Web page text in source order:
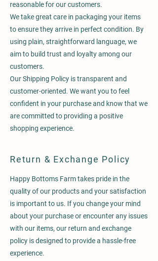
reasonable for our customers.
We take great care in packaging your items
to ensure they arrive in perfect condition. By
using plain, straightforward language, we
aim to build trust and loyalty among our
customers.
Our Shipping Policy is transparent and
customer-oriented. We want you to feel
confident in your purchase and know that we
are committed to providing a positive
shopping experience.
Return & Exchange Policy
Happy Bottoms Farm takes pride in the
quality of our products and your satisfaction
is important to us. If you change your mind
about your purchase or encounter any issues
with our items, our return and exchange
policy is designed to provide a hassle-free
experience.